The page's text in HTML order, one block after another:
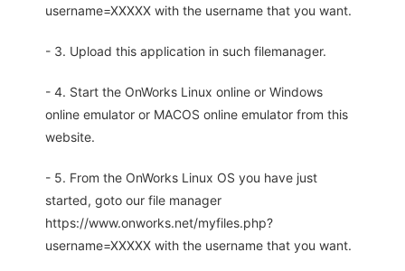
username=XXXXX with the username that you want.
- 3. Upload this application in such filemanager.
- 4. Start the OnWorks Linux online or Windows
online emulator or MACOS online emulator from this
website.
- 5. From the OnWorks Linux OS you have just
started, goto our file manager
https://www.onworks.net/myfiles.php?
username=XXXXX with the username that you want.